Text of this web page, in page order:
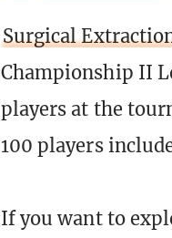
Surgical
Championship II
players at the
100 players
If you want to